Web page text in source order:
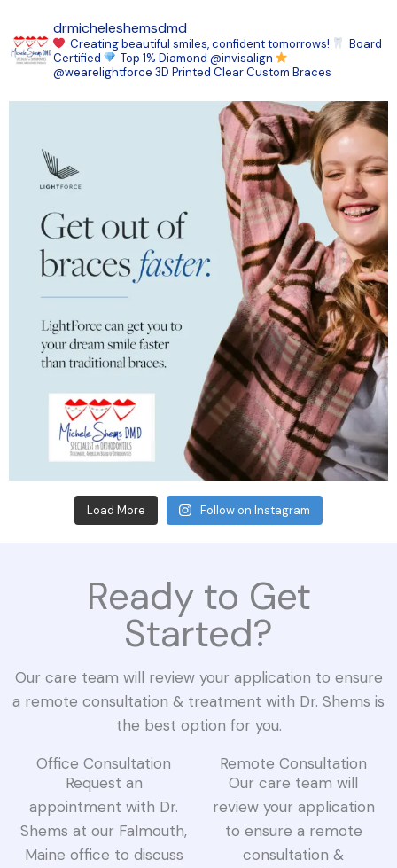
drmicheleshemsdmd
Creating beautiful smiles, confident tomorrows!
Board
Certified
Top 1% Diamond @invisalign
@wearelightforce 3D Printed Clear Custom Braces
Load More Follow on Instagram
Ready to Get
Started?
Our care team will review your application to ensure
a remote consultation & treatment with Dr. Shems is
the best option for you.
Office Consultation
Request an
appointment with Dr.
Shems at our Falmouth,
Maine office to discuss
Remote Consultation
Our care team will
review your application
to ensure a remote
consultation &